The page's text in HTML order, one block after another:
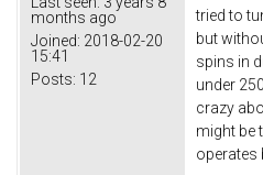
months ago
Joined: 2018-02-20
15:41
Posts: 12
tried to
but
spins in
under
crazy
might be
operates